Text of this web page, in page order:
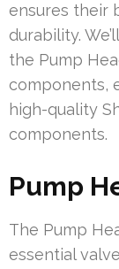
ensures their
durability.
the Pump
components,
high-quality
components.
Pump
The Pump
essential